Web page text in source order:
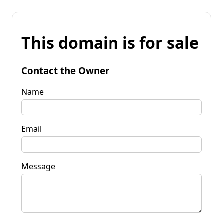
This domain is for sale
Contact the Owner
Name
Email
Message